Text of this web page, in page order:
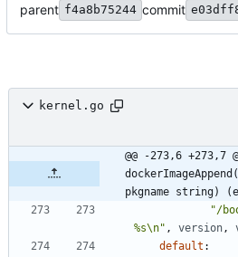
parent f4a8b75244 commit
kernel.go
@@ -273,6 +273,7
pkgname string)
"/
%s\n" , version ,
default :